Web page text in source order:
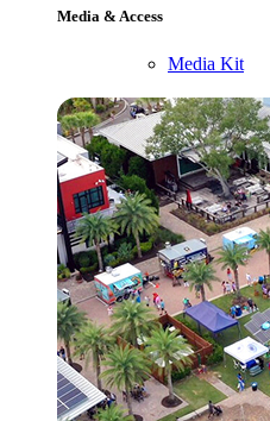
Media & Access
Media Kit